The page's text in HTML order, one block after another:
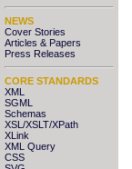
NEWS
Cover Stories
Articles & Papers
Press Releases
CORE STANDARDS
XML
SGML
Schemas
XSL/XSLT/XPath
XLink
XML Query
CSS